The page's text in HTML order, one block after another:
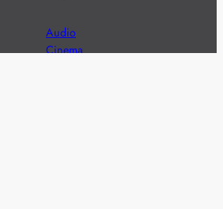
Audio
Cinema